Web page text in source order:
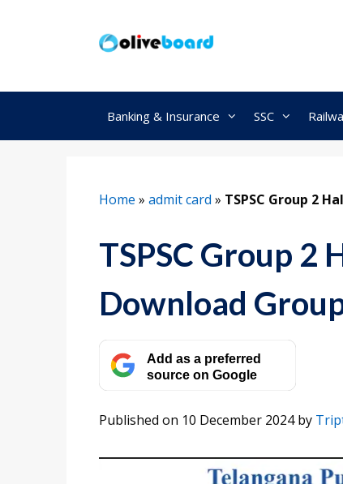
Banking & Insurance SSC
Home » admit card » TSPSC Group 2
TSPSC Group 2
Download
Add as a preferred
source on Google
Published on 10 December 2024by